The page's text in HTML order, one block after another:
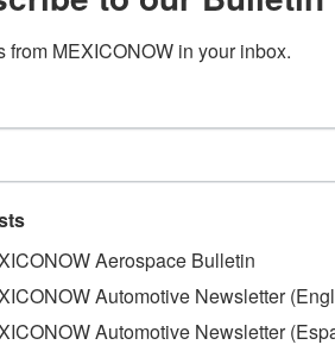
think that the future federal
management and financial
from MEXICONOW in your inbox.
Aerospace Bulletin
Automotive Newsletter
Automotive Newsletter